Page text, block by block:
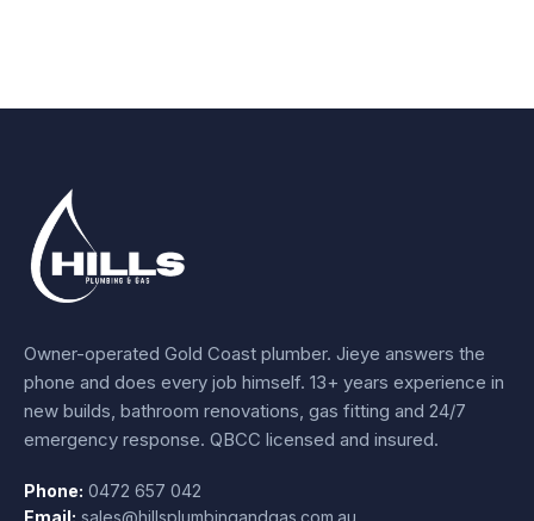
Owner-operated Gold Coast plumber. Jieye answers the
phone and does every job himself. 13+ years experience in
new builds, bathroom renovations, gas fitting and 24/7
emergency response. QBCC licensed and insured.
Phone: 0472 657 042
Email: sales@hillsplumbingandgas.com.au